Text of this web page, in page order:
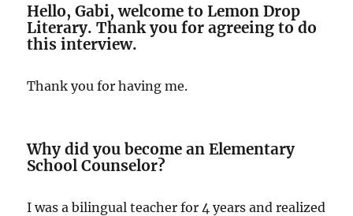
Hello, Gabi, welcome to Lemon Drop
Literary. Thank you for agreeing to do
this interview.
Thank you for having me.
Why did you become an Elementary
School Counselor?
I was a bilingual teacher for 4 years and realized